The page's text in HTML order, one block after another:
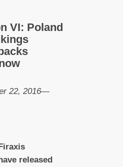
VI: Poland
22, 2016—
released